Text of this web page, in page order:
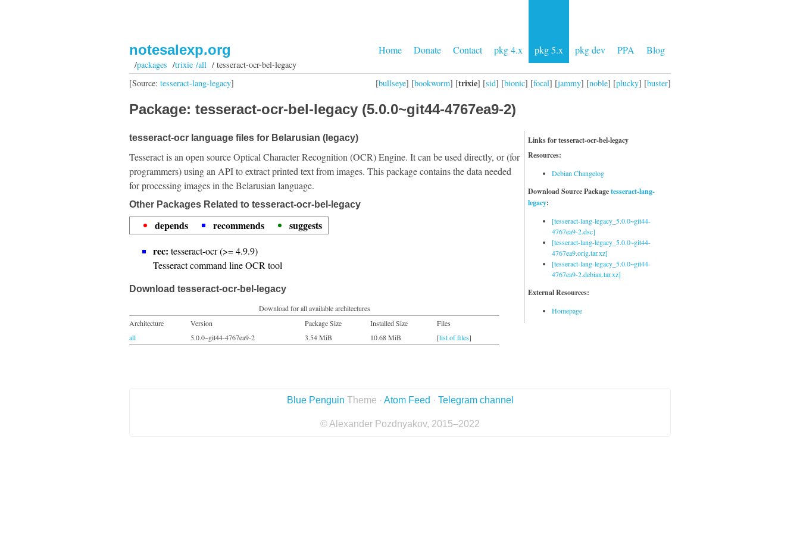
Home Donate Contact pkg 4.x pkg 5.x pkg dev PPA Blog
notesalexp.org
/packages /trixie /all/ tesseract-ocr-bel-legacy
[bullseye] [bookworm] [trixie] [sid] [bionic] [focal] [jammy] [noble] [plucky] [buster]
[Source: tesseract-lang-legacy]
Package: tesseract-ocr-bel-legacy (5.0.0~git44-4767ea9-2)
Links for tesseract-ocr-bel-legacy
Resources:
Debian Changelog
Download Source Packagetesseract-lang-
legacy:
[tesseract-lang-legacy_5.0.0~git44-
4767ea9-2.dsc]
[tesseract-lang-legacy_5.0.0~git44-
4767ea9.orig.tar.xz]
[tesseract-lang-legacy_5.0.0~git44-
4767ea9-2.debian.tar.xz]
External Resources:
Homepage
tesseract-ocr language files for Belarusian (legacy)
Tesseract is an open source Optical Character Recognition (OCR) Engine. It can be used directly, or (for
programmers) using an API to extract printed text from images. This package contains the data needed
for processing images in the Belarusian language.
Other Packages Related to tesseract-ocr-bel-legacy
depends recommends
suggests
rec: tesseract-ocr (>= 4.9.9)
Tesseract command line OCR tool
Download tesseract-ocr-bel-legacy
Download for all available architectures
Architecture
Version Package Size Installed Size
Files
all
5.0.0~git44-4767ea9-2 3.54 MiB 10.68 MiB [list of files]
Blue Penguin Theme · Atom Feed · Telegram channel
© Alexander Pozdnyakov, 2015–2022